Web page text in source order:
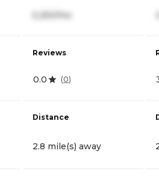
5,250/mo
Reviews
0.0 (0)
Distance
2.8 mile(s) away